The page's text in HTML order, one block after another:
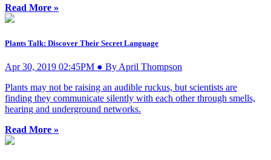
Read More »
Plants Talk: Discover Their Secret Language
Apr 30, 2019 02:45PM ● By April Thompson
Plants may not be raising an audible ruckus, but scientists are
finding they communicate silently with each other through smells,
hearing and underground networks.
Read More »